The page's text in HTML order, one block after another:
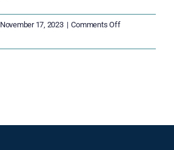
November 17, 2023 | Comments Offon
enhance